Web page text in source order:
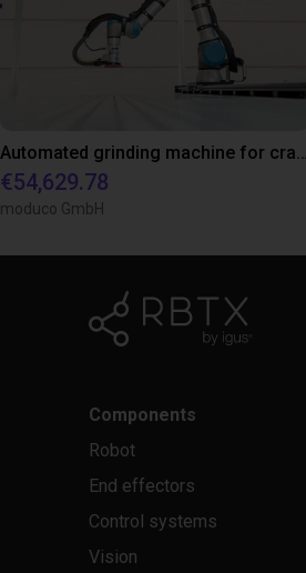
€54,629.78
moduco GmbH
Components
Robot
End effectors
Control systems
Vision